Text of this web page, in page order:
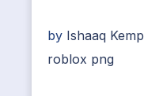
by Ishaaq Kemp
roblox png